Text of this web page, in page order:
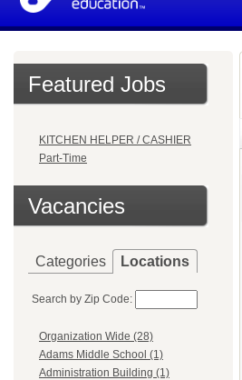
Featured Jobs
KITCHEN HELPER / CASHIER
Part-Time
Vacancies
Categories Locations
Search by Zip Code:
Organization Wide (28)
Adams Middle School (1)
Administration Building (1)